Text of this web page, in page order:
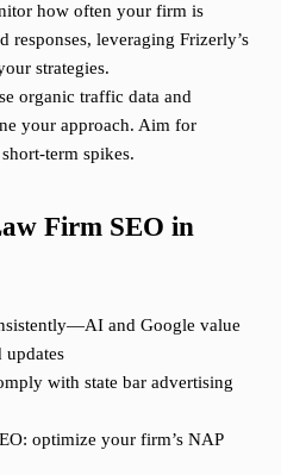
how often your firm is
responses, leveraging Frizerly’s
strategies.
organic traffic data and
your approach. Aim for
term spikes.
Firm SEO in
and Google value
updates
with state bar advertising
optimize your firm’s NAP